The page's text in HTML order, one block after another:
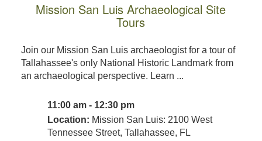
Mission San Luis Archaeological Site
Tours
Join our Mission San Luis archaeologist for a tour of
Tallahassee's only National Historic Landmark from
an archaeological perspective. Learn ...
11:00 am - 12:30 pm
Location: Mission San Luis: 2100 West
Tennessee Street, Tallahassee, FL